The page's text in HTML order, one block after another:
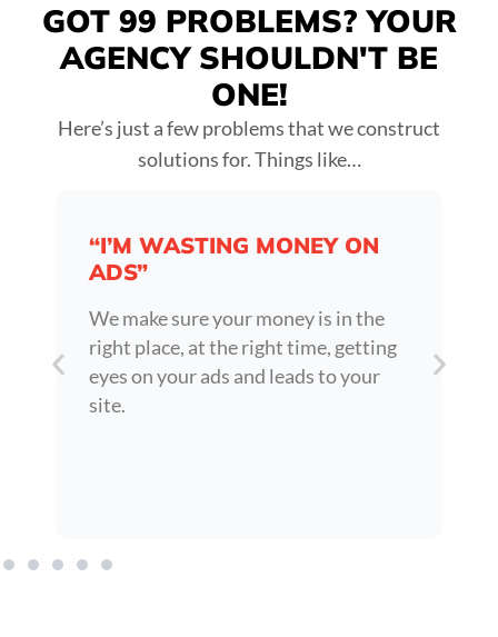
GOT 99 PROBLEMS?YOUR
AGENCY SHOULDN'T BE
ONE!
Here’s just a few problems that we construct
solutions for. Things like…
“I’M WASTING MONEY ON
ADS”
We make sure your money is in the
right place, at the right time, getting
eyes on your ads and leads to your
site.